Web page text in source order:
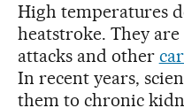
High temperatures
heatstroke. They
attacks and other
In recent years,
them to chronic